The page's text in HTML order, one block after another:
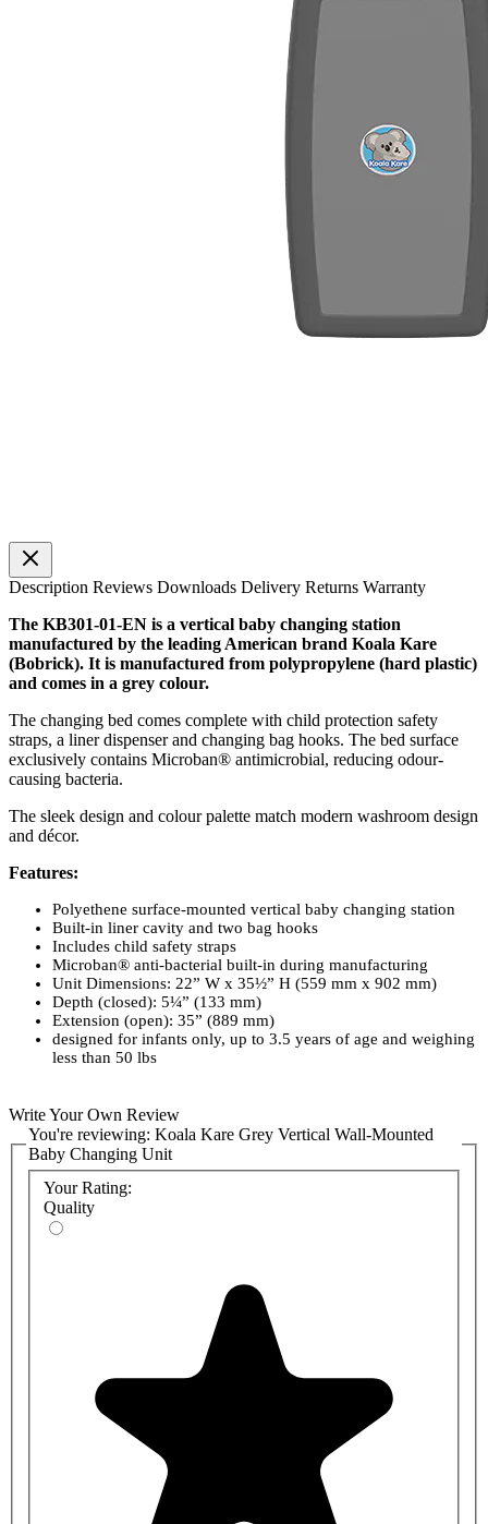
Description Reviews Downloads Delivery Returns Warranty
The KB301-01-EN is a vertical baby changing station
manufactured by the leading American brand Koala Kare
(Bobrick). It is manufactured from polypropylene (hard plastic)
and comes in a grey colour.
The changing bed comes complete with child protection safety
straps, a liner dispenser and changing bag hooks. The bed surface
exclusively contains Microban® antimicrobial, reducing odour-
causing bacteria.
The sleek design and colour palette match modern washroom design
and décor.
Features:
Polyethene surface-mounted vertical baby changing station
Built-in liner cavity and two bag hooks
Includes child safety straps
Microban® anti-bacterial built-in during manufacturing
Unit Dimensions: 22” W x 35½” H (559 mm x 902 mm)
Depth (closed): 5¼” (133 mm)
Extension (open): 35” (889 mm)
designed for infants only, up to 3.5 years of age and weighing
less than 50 lbs
Write Your Own Review
You're reviewing: Koala Kare Grey Vertical Wall-Mounted
Baby Changing Unit
Your Rating:
Quality